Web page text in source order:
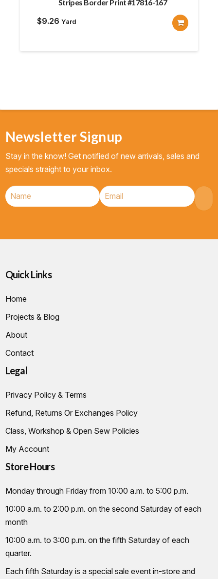
Stripes Border Print #17816-167
$9.26 Yard
Newsletter Signup
Stay in the know! Get notified of new arrivals, sales and
specials straight to your inbox.
Quick Links
Home
Projects & Blog
About
Contact
Legal
Privacy Policy & Terms
Refund, Returns Or Exchanges Policy
Class, Workshop & Open Sew Policies
My Account
Store Hours
Monday through Friday from 10:00 a.m. to 5:00 p.m.
10:00 a.m. to 2:00 p.m. on the second Saturday of each
month
10:00 a.m. to 3:00 p.m. on the fifth Saturday of each
quarter.
Each fifth Saturday is a special sale event in-store and